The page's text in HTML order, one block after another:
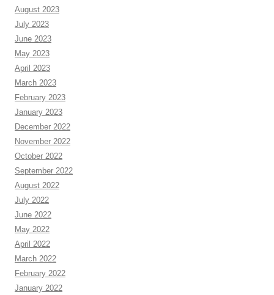
August 2023
July 2023
June 2023
May 2023
April 2023
March 2023
February 2023
January 2023
December 2022
November 2022
October 2022
September 2022
August 2022
July 2022
June 2022
May 2022
April 2022
March 2022
February 2022
January 2022